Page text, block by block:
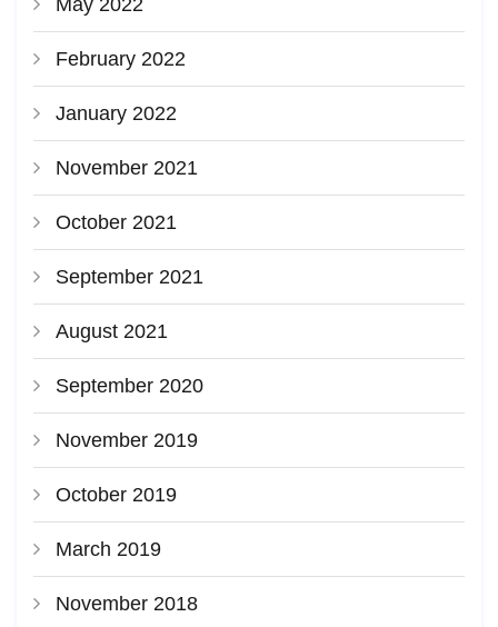
February 2022
January 2022
November 2021
October 2021
September 2021
August 2021
September 2020
November 2019
October 2019
March 2019
November 2018